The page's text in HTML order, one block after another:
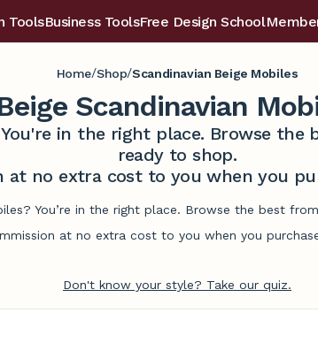
ToolsBusiness ToolsFree Design School
Home/Shop/Scandinavian Beige Mobiles
Scandinavian
in the right place. Browse
ready to shop.
at no extra cost to you when you
You’re in the right place. Browse the best
at no extra cost to you when you
Don't know your style? Take our quiz.